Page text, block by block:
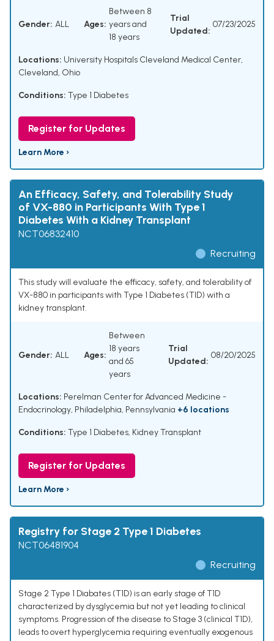
Gender: ALL Ages:
Between 8
years and
18 years
Trial
Updated:
07/23/2025
Locations: University Hospitals Cleveland Medical Center,
Cleveland, Ohio
Conditions: Type 1 Diabetes
Register for Updates
Learn More ›
An Efficacy, Safety, and Tolerability Study
of VX-880 in Participants With Type 1
Diabetes With a Kidney Transplant
NCT06832410
Recruiting
This study will evaluate the efficacy, safety, and tolerability of
VX-880 in participants with Type 1 Diabetes (TID) with a
kidney transplant.
Gender: ALL Ages:
Between
18 years
and 65
years
Trial
Updated:
08/20/2025
Locations: Perelman Center for Advanced Medicine -
Endocrinology, Philadelphia, Pennsylvania +6 locations
Conditions: Type 1 Diabetes, Kidney Transplant
Register for Updates
Learn More ›
Registry for Stage 2 Type 1 Diabetes
NCT06481904
Recruiting
Stage 2 Type 1 Diabates (T1D) is an early stage of T1D
characterized by dysglycemia but not yet leading to clinical
symptoms. Progression of the disease to Stage 3 (clinical T1D),
leads to overt hyperglycemia requiring eventually exogenous